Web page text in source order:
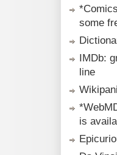
some
IMDb:
line
is